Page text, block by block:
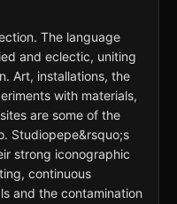
The language
and eclectic, uniting
Art, installations, the
with materials,
are some of the
Studiopepe&rsquo;s
strong iconographic
continuous
and the contamination